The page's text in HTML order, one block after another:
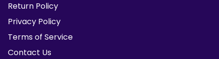
Return Policy
Privacy Policy
Terms of Service
Contact Us